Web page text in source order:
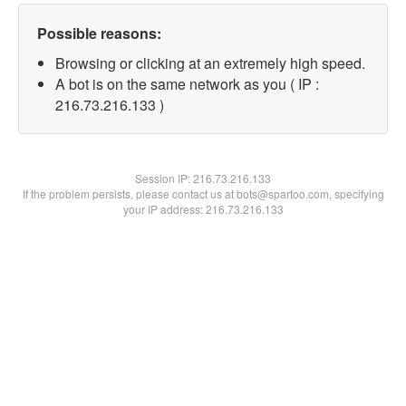
Possible reasons:
Browsing or clicking at an extremely high speed.
A bot is on the same network as you ( IP :
216.73.216.133 )
Session IP:216.73.216.133
If the problem persists, please contact us at bots@spartoo.com, specifying
your IP address: 216.73.216.133